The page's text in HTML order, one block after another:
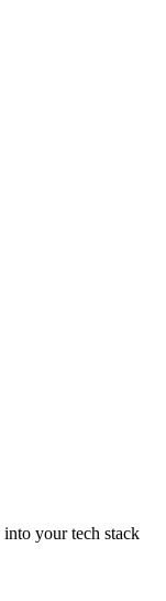
your tech stack